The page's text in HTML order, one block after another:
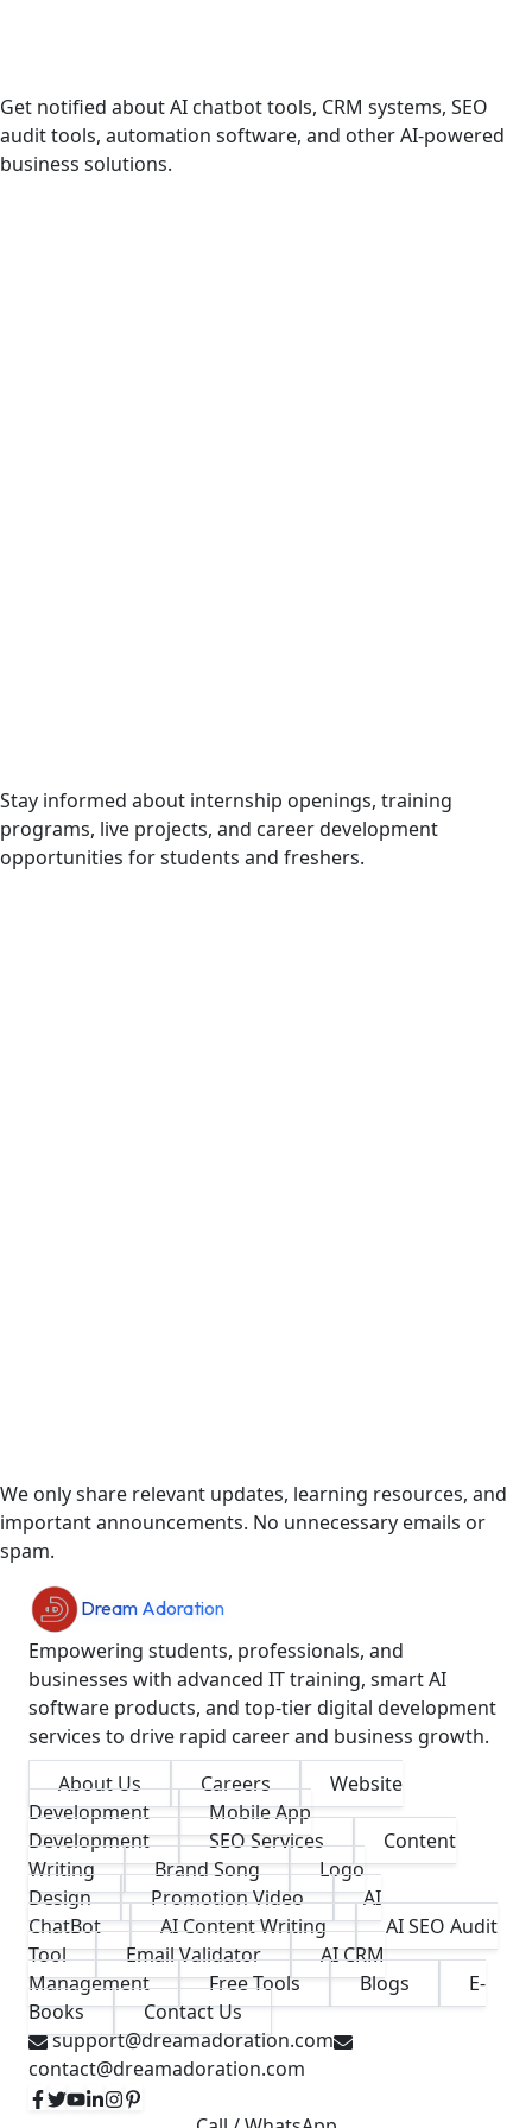
Get notified about AI chatbot tools, CRM systems, SEO
audit tools, automation software, and other AI-powered
business solutions.
Stay informed about internship openings, training
programs, live projects, and career development
opportunities for students and freshers.
We only share relevant updates, learning resources, and
important announcements. No unnecessary emails or
spam.
Dream Adoration
Empowering students, professionals, and
businesses with advanced IT training, smart AI
software products, and top-tier digital development
services to drive rapid career and business growth.
About Us
Careers
Website
Development
Mobile App
Development
SEO Services
Content
Writing
Brand Song
Logo
Design
Promotion Video
AI
ChatBot
AI Content Writing
AI SEO Audit
Tool
Email Validator
AI CRM
Management
Free Tools Blogs
E-
Books
Contact Us
support@dreamadoration.com
contact@dreamadoration.com